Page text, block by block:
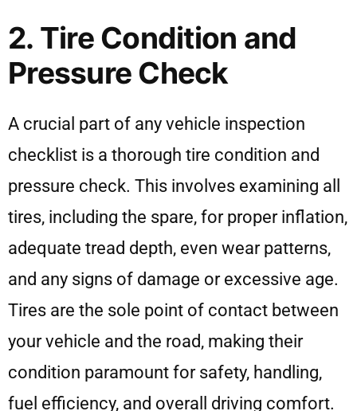
2. Tire Condition and
Pressure Check
A crucial part of any vehicle inspection
checklist is a thorough tire condition and
pressure check. This involves examining all
tires, including the spare, for proper inflation,
adequate tread depth, even wear patterns,
and any signs of damage or excessive age.
Tires are the sole point of contact between
your vehicle and the road, making their
condition paramount for safety, handling,
fuel efficiency, and overall driving comfort.